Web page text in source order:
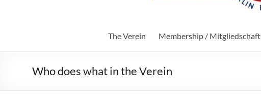
John-
The Verein Membership / Mitgliedschaft
Who does what in the Verein